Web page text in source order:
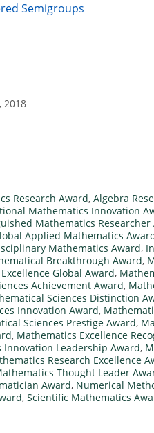
Semigroups
2018
Research Award, Algebra
Mathematics Innovation
Mathematics Researcher
Applied Mathematics
Mathematics Award,
Breakthrough Award,
Global Award,
Achievement Award,
Sciences Distinction
Innovation Award,
Sciences Prestige Award,
, Mathematics Excellence
Innovation Leadership Award,
Research Excellence
Thought Leader
Award, Numerical
, Scientific Mathematics